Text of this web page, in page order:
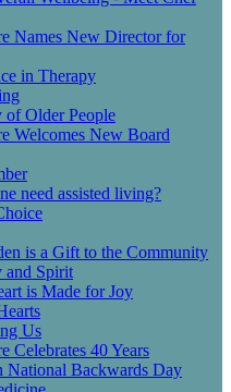
Names New Director for
in Therapy
of Older People
Welcomes New Board
need assisted living?
is a Gift to the Community
and Spirit
is Made for Joy
Us
Celebrates 40 Years
National Backwards Day